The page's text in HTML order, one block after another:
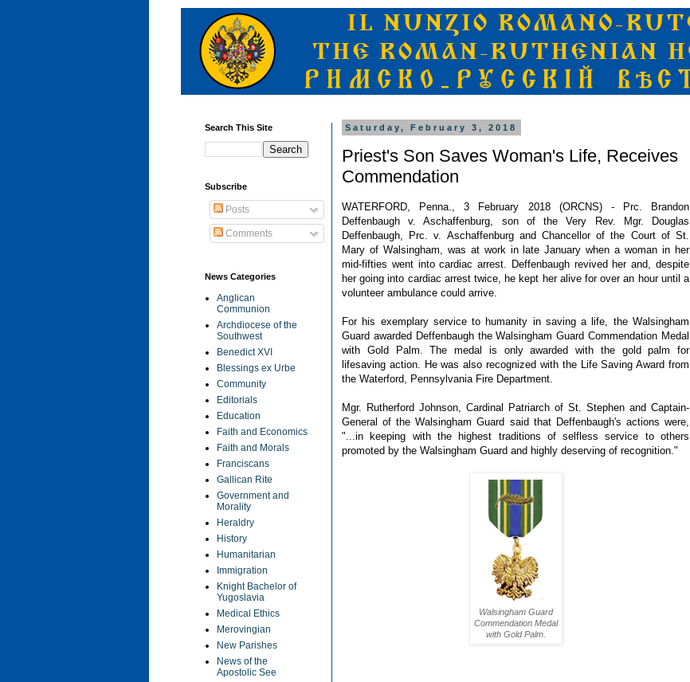
Saturday, February 3, 2018
Priest's Son Saves Woman's Life, Receives
Commendation
WATERFORD, Penna., 3 February 2018 (ORCNS) - Prc. Brandon
Deffenbaugh v. Aschaffenburg, son of the Very Rev. Mgr. Douglas
Deffenbaugh, Prc. v. Aschaffenburg and Chancellor of the Court of St.
Mary of Walsingham, was at work in late January when a woman in her
mid-fifties went into cardiac arrest. Deffenbaugh revived her and, despite
her going into cardiac arrest twice, he kept her alive for over an hour until a
volunteer ambulance could arrive.
For his exemplary service to humanity in saving a life, the Walsingham
Guard awarded Deffenbaugh the Walsingham Guard Commendation Medal
with Gold Palm. The medal is only awarded with the gold palm for
lifesaving action. He was also recognized with the Life Saving Award from
the Waterford, Pennsylvania Fire Department.
Mgr. Rutherford Johnson, Cardinal Patriarch of St. Stephen and Captain-
General of the Walsingham Guard said that Deffenbaugh's actions were,
"...in keeping with the highest traditions of selfless service to others
promoted by the Walsingham Guard and highly deserving of recognition."
Walsingham Guard
Commendation Medal
with Gold Palm.
Search This Site
Subscribe
Posts
Comments
News Categories
Anglican
Communion
Archdiocese of the
Southwest
Benedict XVI
Blessings ex Urbe
Community
Editorials
Education
Faith and Economics
Faith and Morals
Franciscans
Gallican Rite
Government and
Morality
Heraldry
History
Humanitarian
Immigration
Knight Bachelor of
Yugoslavia
Medical Ethics
Merovingian
New Parishes
News of the
Apostolic See